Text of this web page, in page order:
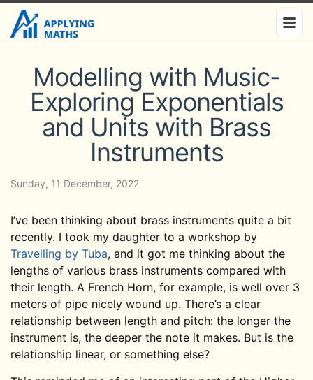
Modelling with Music-
Exploring Exponentials
and Units with Brass
Instruments
Sunday, 11 December, 2022
I’ve been thinking about brass instruments quite a bit
recently. I took my daughter to a workshop by
Travelling by Tuba, and it got me thinking about the
lengths of various brass instruments compared with
their length. A French Horn, for example, is well over 3
meters of pipe nicely wound up. There’s a clear
relationship between length and pitch: the longer the
instrument is, the deeper the note it makes. But is the
relationship linear, or something else?